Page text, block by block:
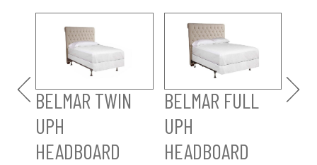
BELMAR TWIN
UPH
HEADBOARD
BELMAR FULL
UPH
HEADBOARD